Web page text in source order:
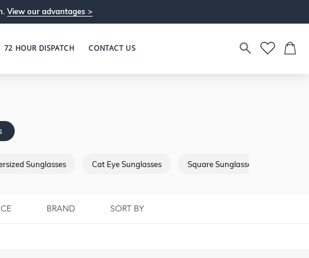
View our advantages >
72 HOUR DISPATCH CONTACT US
Sunglasses Cat Eye Sunglasses Square Sunglasses
BRAND SORT BY